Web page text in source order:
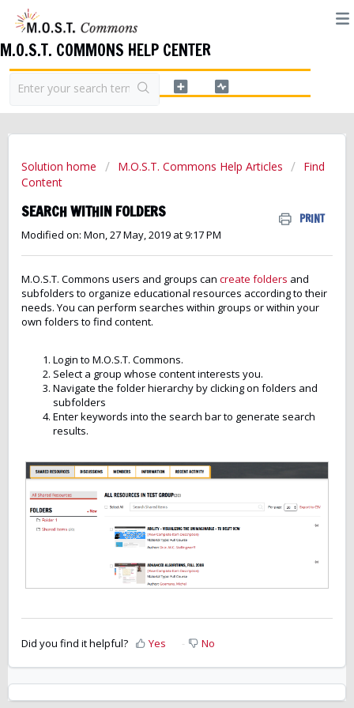
M.O.S.T. COMMONS HELP CENTER
Solution home M.O.S.T. Commons Help Articles
Find
Content
SEARCH WITHIN FOLDERS
PRINT
Modified on: Mon, 27 May, 2019 at 9:17 PM
M.O.S.T. Commons users and groups can create folders and
subfolders to organize educational resources according to their
needs. You can perform searches within groups or within your
own folders to find content.
Login to M.O.S.T. Commons.
Select a group whose content interests you.
Navigate the folder hierarchy by clicking on folders and
subfolders
Enter keywords into the search bar to generate search
results.
Did you find it helpful? Yes No